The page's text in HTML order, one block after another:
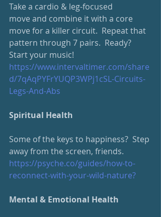
Take a cardio & leg-focused
move and combine it with a core
move for a killer circuit.  Repeat that
pattern through 7 pairs.  Ready?
Start your music!
https://www.intervaltimer.com/share
d/7qAqPYFrYUQP3WPj1cSL-Circuits-
Legs-And-Abs
Spiritual Health
Some of the keys to happiness?  Step
away from the screen, friends.
https://psyche.co/guides/how-to-
reconnect-with-your-wild-nature?
Mental & Emotional Health